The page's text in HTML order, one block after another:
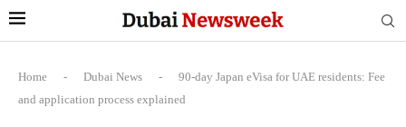
Home - Dubai News -
90-day Japan eVisa for UAE residents: Fee
and application process explained